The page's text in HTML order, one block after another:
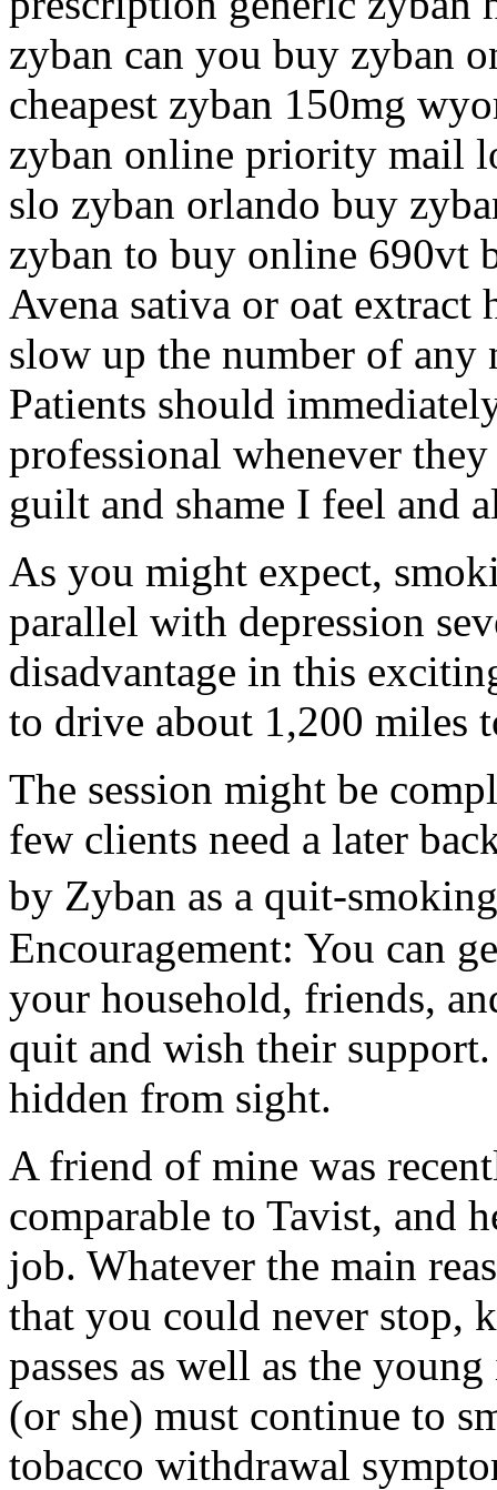
zyban can you buy zyban
cheapest zyban 150mg
zyban online priority mail
slo zyban orlando buy
zyban to buy online 690vt
Avena sativa or oat extract
slow up the number of any
Patients should
professional whenever
guilt and shame I feel and
As you might expect,
parallel with depression
disadvantage in this
to drive about 1,200 miles
The session might be
few clients need a later
by Zyban as a quit-
Encouragement: You can
your household, friends,
quit and wish their
hidden from sight.
A friend of mine was
comparable to Tavist, and
job. Whatever the main
that you could never stop,
passes as well as the
(or she) must continue to
tobacco withdrawal